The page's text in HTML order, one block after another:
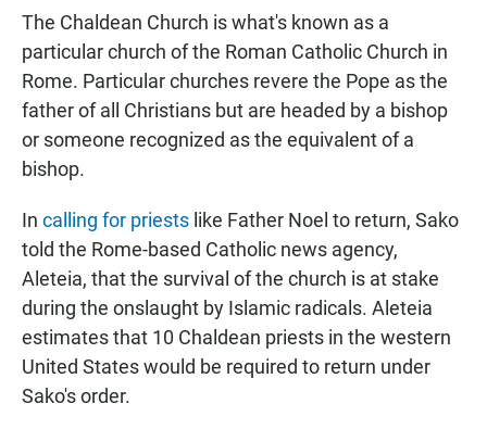
The Chaldean Church is what's known as a
particular church of the Roman Catholic Church in
Rome. Particular churches revere the Pope as the
father of all Christians but are headed by a bishop
or someone recognized as the equivalent of a
bishop.
In calling for priests like Father Noel to return, Sako
told the Rome-based Catholic news agency,
Aleteia, that the survival of the church is at stake
during the onslaught by Islamic radicals. Aleteia
estimates that 10 Chaldean priests in the western
United States would be required to return under
Sako's order.